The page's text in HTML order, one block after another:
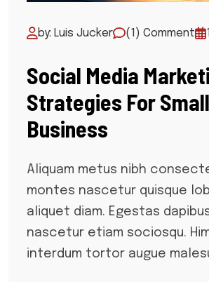
by: Luis Jucker (1) Comment
Social Media
Strategies For Small
Business
Aliquam metus nibh
montes nascetur quisque
aliquet diam. Egestas
nascetur etiam sociosqu.
interdum tortor augue